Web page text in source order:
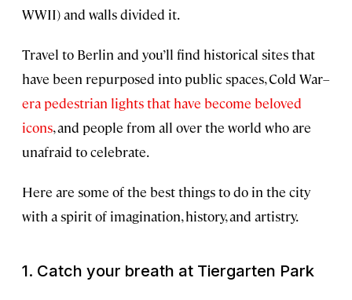
WWII) and walls divided it.
Travel to Berlin and you’ll find historical sites that
have been repurposed into public spaces, Cold War–
era pedestrian lights that have become beloved
icons, and people from all over the world who are
unafraid to celebrate.
Here are some of the best things to do in the city
with a spirit of imagination, history, and artistry.
1. Catch your breath at Tiergarten Park